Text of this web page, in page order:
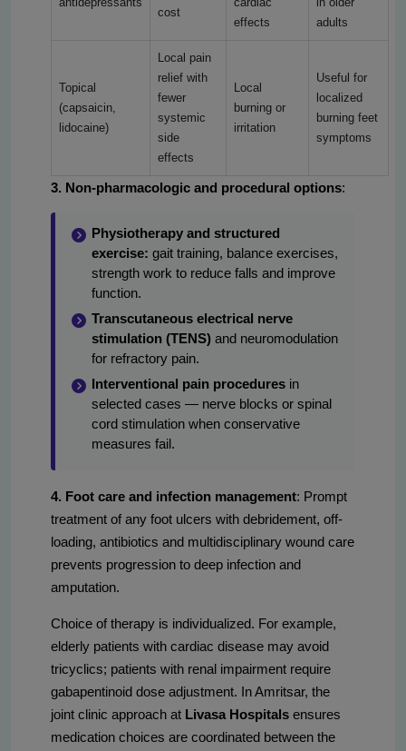
cost
effects
adults
Topical
(capsaicin,
lidocaine)
Local pain
relief with
fewer
systemic
side
effects
Local
burning or
irritation
Useful for
localized
burning feet
symptoms
3. Non-pharmacologic and procedural options:
Physiotherapy and structured
exercise: gait training, balance exercises,
strength work to reduce falls and improve
function.
Transcutaneous electrical nerve
stimulation (TENS) and neuromodulation
for refractory pain.
Interventional pain procedures in
selected cases — nerve blocks or spinal
cord stimulation when conservative
measures fail.
4. Foot care and infection management: Prompt
treatment of any foot ulcers with debridement, off-
loading, antibiotics and multidisciplinary wound care
prevents progression to deep infection and
amputation.
Choice of therapy is individualized. For example,
elderly patients with cardiac disease may avoid
tricyclics; patients with renal impairment require
gabapentinoid dose adjustment. In Amritsar, the
joint clinic approach at Livasa Hospitals ensures
medication choices are coordinated between the